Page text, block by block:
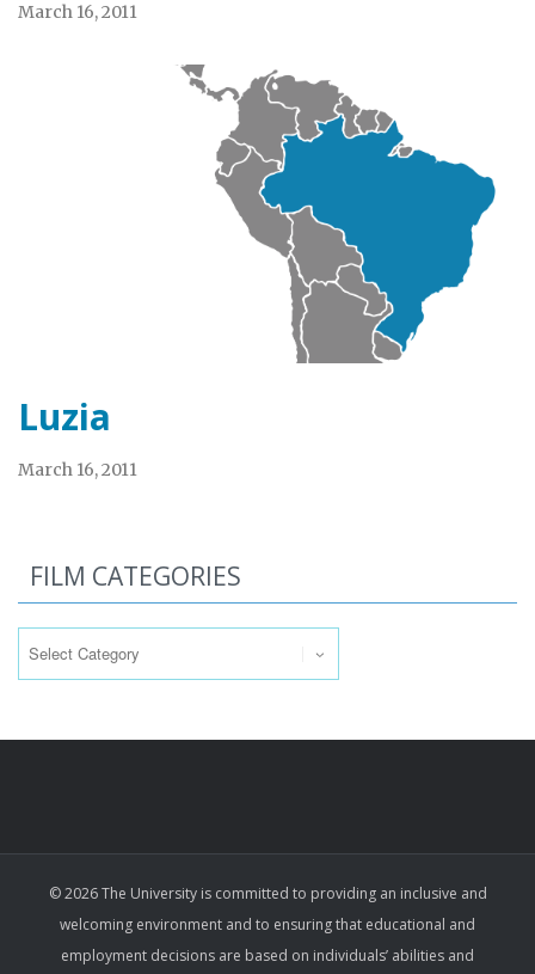
March 16, 2011
Luzia
March 16, 2011
FILM CATEGORIES
Categories
© 2026 The University is committed to providing an inclusive and
welcoming environment and to ensuring that educational and
employment decisions are based on individuals’ abilities and